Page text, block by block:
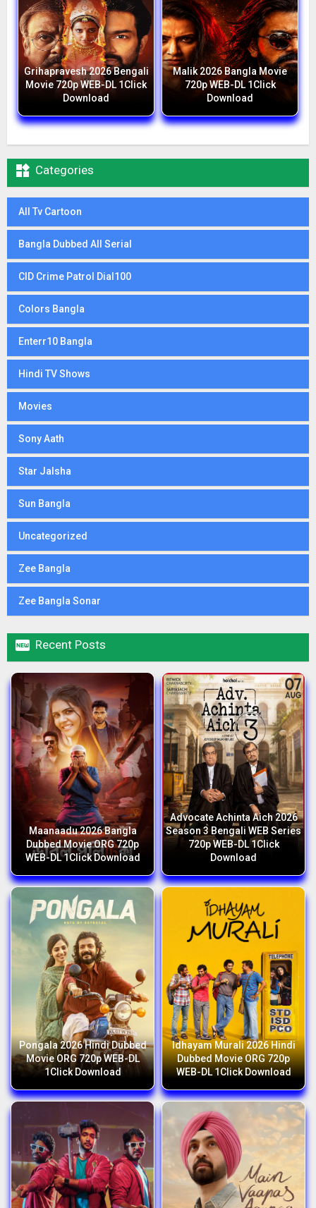
Grihapravesh 2026 Bengali
Movie 720p WEB-DL 1Click
Download
Malik 2026 Bangla Movie
720p WEB-DL 1Click
Download
 Categories
All Tv Cartoon
Bangla Dubbed All Serial
CID Crime Patrol Dial100
Colors Bangla
Enterr10 Bangla
Hindi TV Shows
Movies
Sony Aath
Star Jalsha
Sun Bangla
Uncategorized
Zee Bangla
Zee Bangla Sonar
 Recent Posts
Maanaadu 2026 Bangla
Dubbed Movie ORG 720p
WEB-DL 1Click Download
Advocate Achinta Aich 2026
Season 3 Bengali WEB Series
720p WEB-DL 1Click
Download
Pongala 2026 Hindi Dubbed
Movie ORG 720p WEB-DL
1Click Download
Idhayam Murali 2026 Hindi
Dubbed Movie ORG 720p
WEB-DL 1Click Download